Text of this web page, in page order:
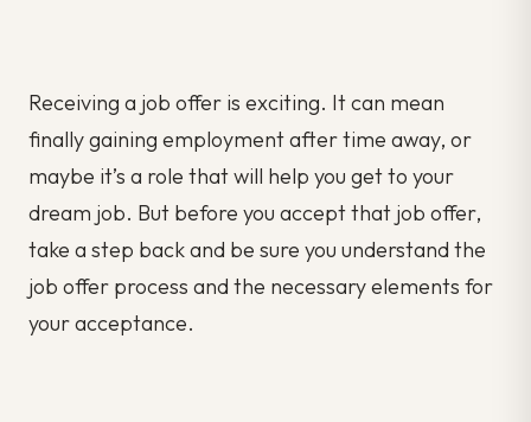
Receiving a job offer is exciting. It can mean
finally gaining employment after time away, or
maybe it’s a role that will help you get to your
dream job. But before you accept that job offer,
take a step back and be sure you understand the
job offer process and the necessary elements for
your acceptance.